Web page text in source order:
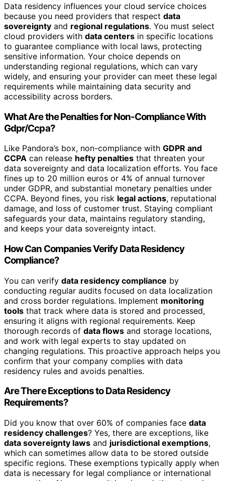
Data residency influences your cloud service choices
because you need providers that respect data
sovereignty and regional regulations. You must select
cloud providers with data centers in specific locations
to guarantee compliance with local laws, protecting
sensitive information. Your choice depends on
understanding regional regulations, which can vary
widely, and ensuring your provider can meet these legal
requirements while maintaining data security and
accessibility across borders.
What Are the Penalties for Non-Compliance With
Gdpr/Ccpa?
Like Pandora’s box, non-compliance with GDPR and
CCPA can release hefty penalties that threaten your
data sovereignty and data localization efforts. You face
fines up to 20 million euros or 4% of annual turnover
under GDPR, and substantial monetary penalties under
CCPA. Beyond fines, you risk legal actions, reputational
damage, and loss of customer trust. Staying compliant
safeguards your data, maintains regulatory standing,
and keeps your data sovereignty intact.
How Can Companies Verify Data Residency
Compliance?
You can verify data residency compliance by
conducting regular audits focused on data localization
and cross border regulations. Implement monitoring
tools that track where data is stored and processed,
ensuring it aligns with regional requirements. Keep
thorough records of data flows and storage locations,
and work with legal experts to stay updated on
changing regulations. This proactive approach helps you
confirm that your company complies with data
residency rules and avoids penalties.
Are There Exceptions to Data Residency
Requirements?
Did you know that over 60% of companies face data
residency challenges? Yes, there are exceptions, like
data sovereignty laws and jurisdictional exemptions,
which can sometimes allow data to be stored outside
specific regions. These exemptions typically apply when
data is necessary for legal compliance or international